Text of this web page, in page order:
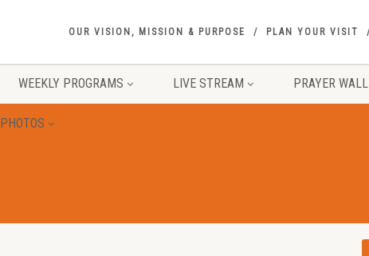
OUR VISION, MISSION & PURPOSE PLAN YOUR VISIT
WEEKLY PROGRAMS LIVE STREAM PRAYER WALL
PHOTOS